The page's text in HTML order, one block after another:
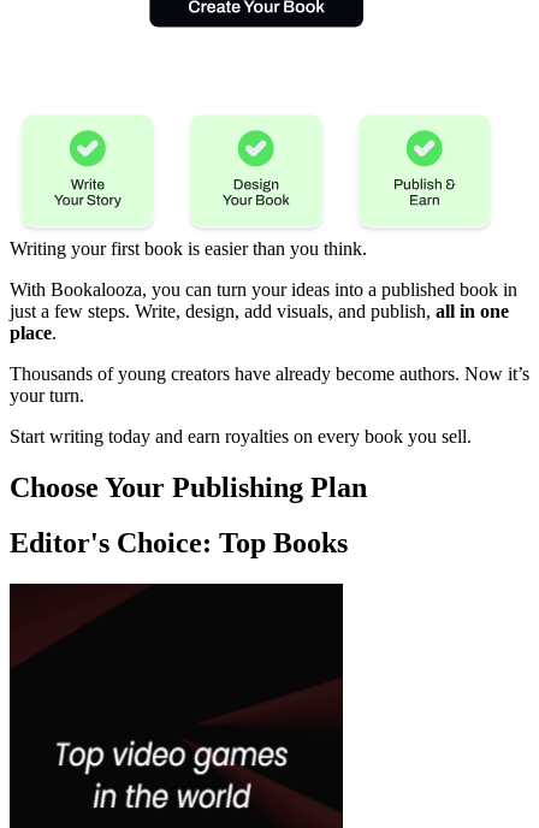
Writing your first book is easier than you think.
With Bookalooza, you can turn your ideas into a published book in
just a few steps. Write, design, add visuals, and publish, all in one
place.
Thousands of young creators have already become authors. Now it’s
your turn.
Start writing today and earn royalties on every book you sell.
Choose Your Publishing Plan
Editor's Choice: Top Books